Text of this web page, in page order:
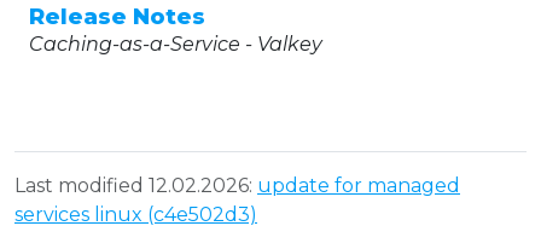
Release Notes
Caching-as-a-Service - Valkey
Last modified 12.02.2026: update for managed
services linux (c4e502d3)